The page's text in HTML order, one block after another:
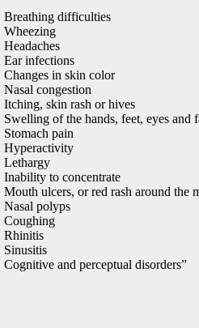
Breathing difficulties
Wheezing
Headaches
Ear infections
Changes in skin color
Nasal congestion
Itching, skin rash or hives
Swelling of the hands, feet, eyes and
Stomach pain
Hyperactivity
Lethargy
Inability to concentrate
Mouth ulcers, or red rash around the
Nasal polyps
Coughing
Rhinitis
Sinusitis
Cognitive and perceptual disorders”